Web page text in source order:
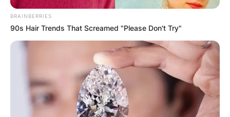
BRAINBERRIES
90s Hair Trends That Screamed "Please Don't Try"